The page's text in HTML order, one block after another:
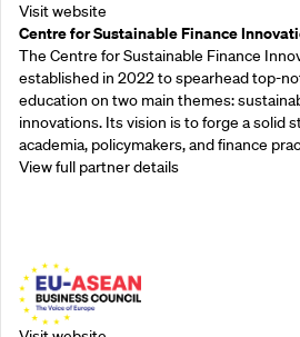
Visit website
Centre for Sustainable Finance
The Centre for Sustainable Finance
established in 2022 to spearhead top-
education on two main themes:
innovations. Its vision is to forge a solid
academia, policymakers, and finance
View full partner details